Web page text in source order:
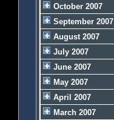
October 2007
September 2007
August 2007
July 2007
June 2007
May 2007
April 2007
March 2007